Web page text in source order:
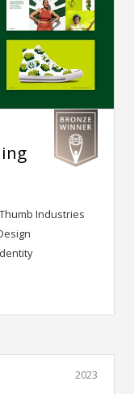
Industries
2023